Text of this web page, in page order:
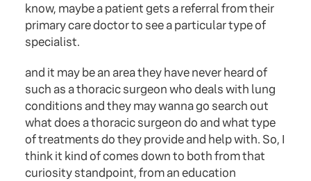
know, maybe a patient gets a referral from their
primary care doctor to see a particular type of
specialist.
and it may be an area they have never heard of
such as a thoracic surgeon who deals with lung
conditions and they may wanna go search out
what does a thoracic surgeon do and what type
of treatments do they provide and help with. So, I
think it kind of comes down to both from that
curiosity standpoint, from an education